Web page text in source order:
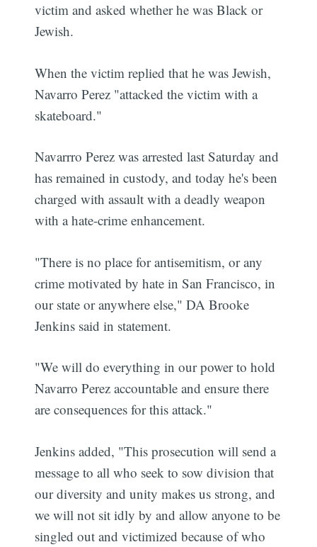
victim and asked whether he was Black or
Jewish.
When the victim replied that he was Jewish,
Navarro Perez "attacked the victim with a
skateboard."
Navarrro Perez was arrested last Saturday and
has remained in custody, and today he's been
charged with assault with a deadly weapon
with a hate-crime enhancement.
"There is no place for antisemitism, or any
crime motivated by hate in San Francisco, in
our state or anywhere else," DA Brooke
Jenkins said in statement.
"We will do everything in our power to hold
Navarro Perez accountable and ensure there
are consequences for this attack."
Jenkins added, "This prosecution will send a
message to all who seek to sow division that
our diversity and unity makes us strong, and
we will not sit idly by and allow anyone to be
singled out and victimized because of who